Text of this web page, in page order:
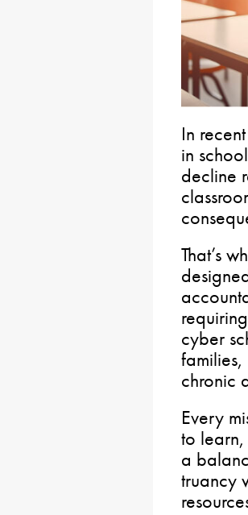
In
in
decline
That’s
cyber
chronic
Every
to
a
truancy